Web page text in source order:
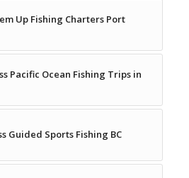
Up Fishing Charters Port
Pacific Ocean Fishing Trips in
Guided Sports Fishing BC